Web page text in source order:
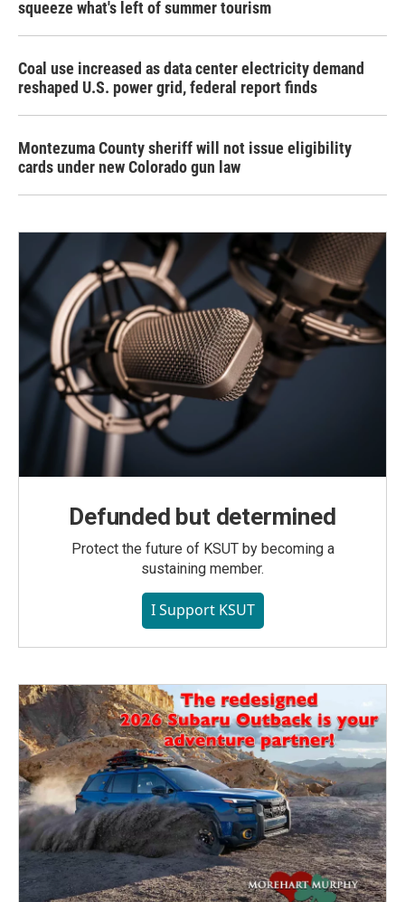
squeeze what's left of summer tourism
Coal use increased as data center electricity demand
reshaped U.S. power grid, federal report finds
Montezuma County sheriff will not issue eligibility
cards under new Colorado gun law
Defunded but determined
Protect the future of KSUT by becoming a
sustaining member.
I Support KSUT